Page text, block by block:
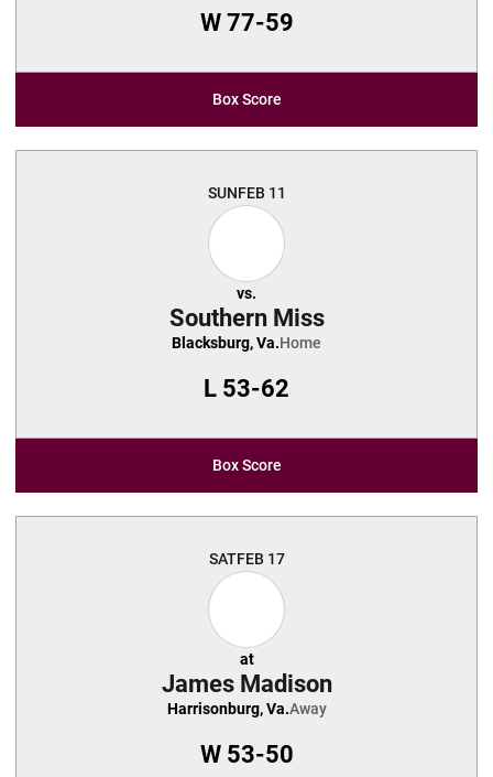
W77-59
Box Score
SUNFEB 11
vs.
Southern Miss
Blacksburg, Va.Home
L 53-62
Box Score
SATFEB 17
at
James Madison
Harrisonburg, Va.Away
W53-50